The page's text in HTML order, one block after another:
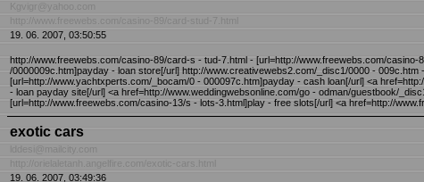
Kgvigr@yahoo.com
http://www.freewebs.com/casino-89/card-stud-7.html
19. 06. 2007, 03:50:55
http://www.freewebs.com/casino-89/card-s - tud-7.html - [url=http://www.freewebs.com/
/0000009c.htm]payday - loan store[/url] http://www.creativewebs2.com/_disc1/0000 -
[url=http://www.yachtxperts.com/_bocam/0 - 000097c.htm]payday - cash loan[/url] <a
- loan payday site[/url] <a href=http://www.weddingwebsonline.com/go - odman/guestbook/
[url=http://www.freewebs.com/casino-13/s - lots-3.html]play - free slots[/url] <a href=http://
exotic cars
lddesi@mailcity.com
http://orielaletanh.angelfire.com/exotic-cars.html
19. 06. 2007, 03:49:36